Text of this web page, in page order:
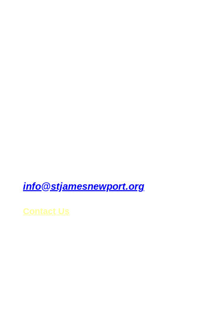
info@stjamesnewport.org
Contact Us